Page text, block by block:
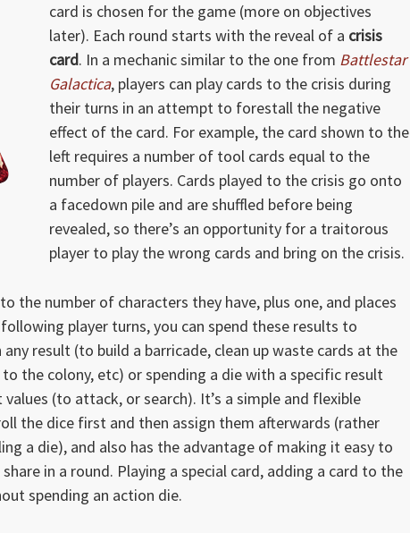
card is chosen for the game (more on objectives
later). Each round starts with the reveal of a crisis
card. In a mechanic similar to the one from Battlestar
Galactica, players can play cards to the crisis during
their turns in an attempt to forestall the negative
effect of the card. For example, the card shown to the
left requires a number of tool cards equal to the
number of players. Cards played to the crisis go onto
a facedown pile and are shuffled before being
revealed, so there’s an opportunity for a traitorous
player to play the wrong cards and bring on the crisis.
the number of characters they have, plus one, and places
player turns, you can spend these results to
result (to build a barricade, clean up waste cards at the
the colony, etc) or spending a die with a specific result
(to attack, or search). It’s a simple and flexible
the dice first and then assign them afterwards (rather
a die), and also has the advantage of making it easy to
in a round. Playing a special card, adding a card to the
spending an action die.